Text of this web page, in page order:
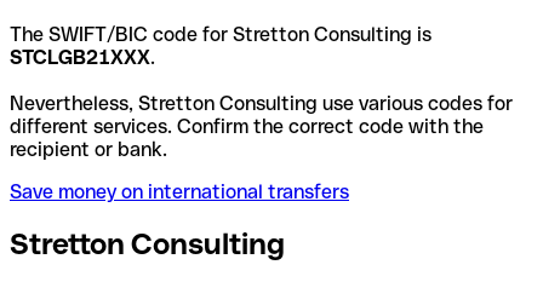
The SWIFT/BIC code for Stretton Consulting is
STCLGB21XXX.
Nevertheless, Stretton Consulting use various codes for
different services. Confirm the correct code with the
recipient or bank.
Save money on international transfers
Stretton Consulting